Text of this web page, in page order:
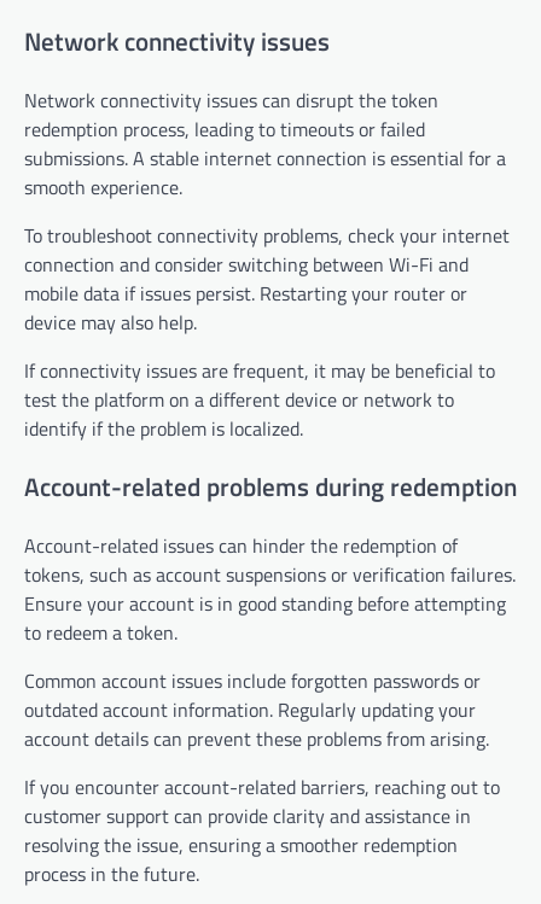
Network connectivity issues
Network connectivity issues can disrupt the token
redemption process, leading to timeouts or failed
submissions. A stable internet connection is essential for a
smooth experience.
To troubleshoot connectivity problems, check your internet
connection and consider switching between Wi-Fi and
mobile data if issues persist. Restarting your router or
device may also help.
If connectivity issues are frequent, it may be beneficial to
test the platform on a different device or network to
identify if the problem is localized.
Account-related problems during redemption
Account-related issues can hinder the redemption of
tokens, such as account suspensions or verification failures.
Ensure your account is in good standing before attempting
to redeem a token.
Common account issues include forgotten passwords or
outdated account information. Regularly updating your
account details can prevent these problems from arising.
If you encounter account-related barriers, reaching out to
customer support can provide clarity and assistance in
resolving the issue, ensuring a smoother redemption
process in the future.